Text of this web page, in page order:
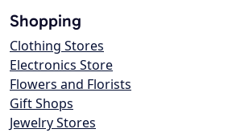
Shopping
Clothing Stores
Electronics Store
Flowers and Florists
Gift Shops
Jewelry Stores